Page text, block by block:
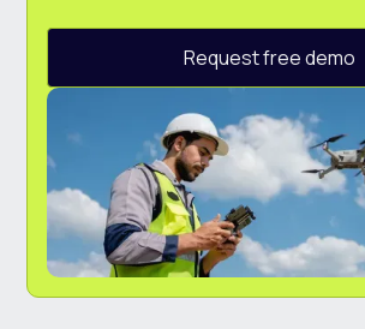
Request free demo